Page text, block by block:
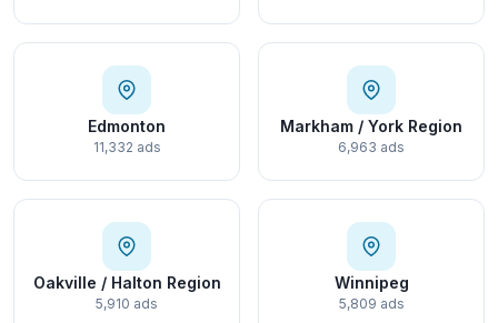
Edmonton
11,332 ads
Markham / York Region
6,963 ads
Oakville / Halton Region
5,910 ads
Winnipeg
5,809 ads